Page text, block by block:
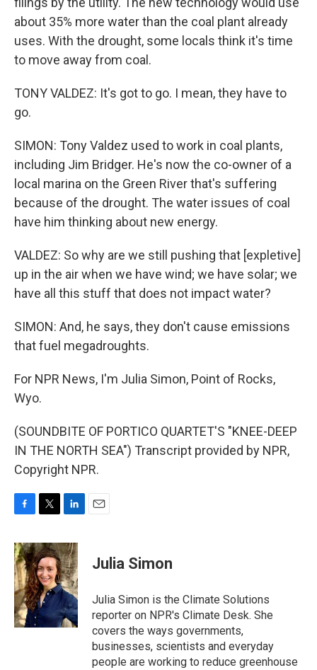
about 35% more water than the coal plant already
uses. With the drought, some locals think it's time
to move away from coal.
TONY VALDEZ: It's got to go. I mean, they have to
go.
SIMON: Tony Valdez used to work in coal plants,
including Jim Bridger. He's now the co-owner of a
local marina on the Green River that's suffering
because of the drought. The water issues of coal
have him thinking about new energy.
VALDEZ: So why are we still pushing that [expletive]
up in the air when we have wind; we have solar; we
have all this stuff that does not impact water?
SIMON: And, he says, they don't cause emissions
that fuel megadroughts.
For NPR News, I'm Julia Simon, Point of Rocks,
Wyo.
(SOUNDBITE OF PORTICO QUARTET'S "KNEE-DEEP
IN THE NORTH SEA") Transcript provided by NPR,
Copyright NPR.
c
e
b
o
o
k
i
t
t
e
r
n
k
e
d
I
n
Julia Simon
Julia Simon is the Climate Solutions
reporter on NPR's Climate Desk. She
covers the ways governments,
businesses, scientists and everyday
people are working to reduce greenhouse